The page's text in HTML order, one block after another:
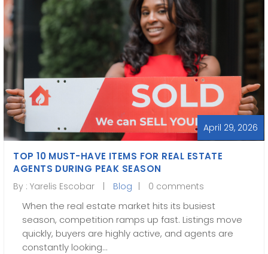
April 29, 2026
TOP 10 MUST-HAVE ITEMS FOR REAL ESTATE
AGENTS DURING PEAK SEASON
By :Yarelis Escobar Blog 0 comments
When the real estate market hits its busiest
season, competition ramps up fast. Listings move
quickly, buyers are highly active, and agents are
constantly looking…